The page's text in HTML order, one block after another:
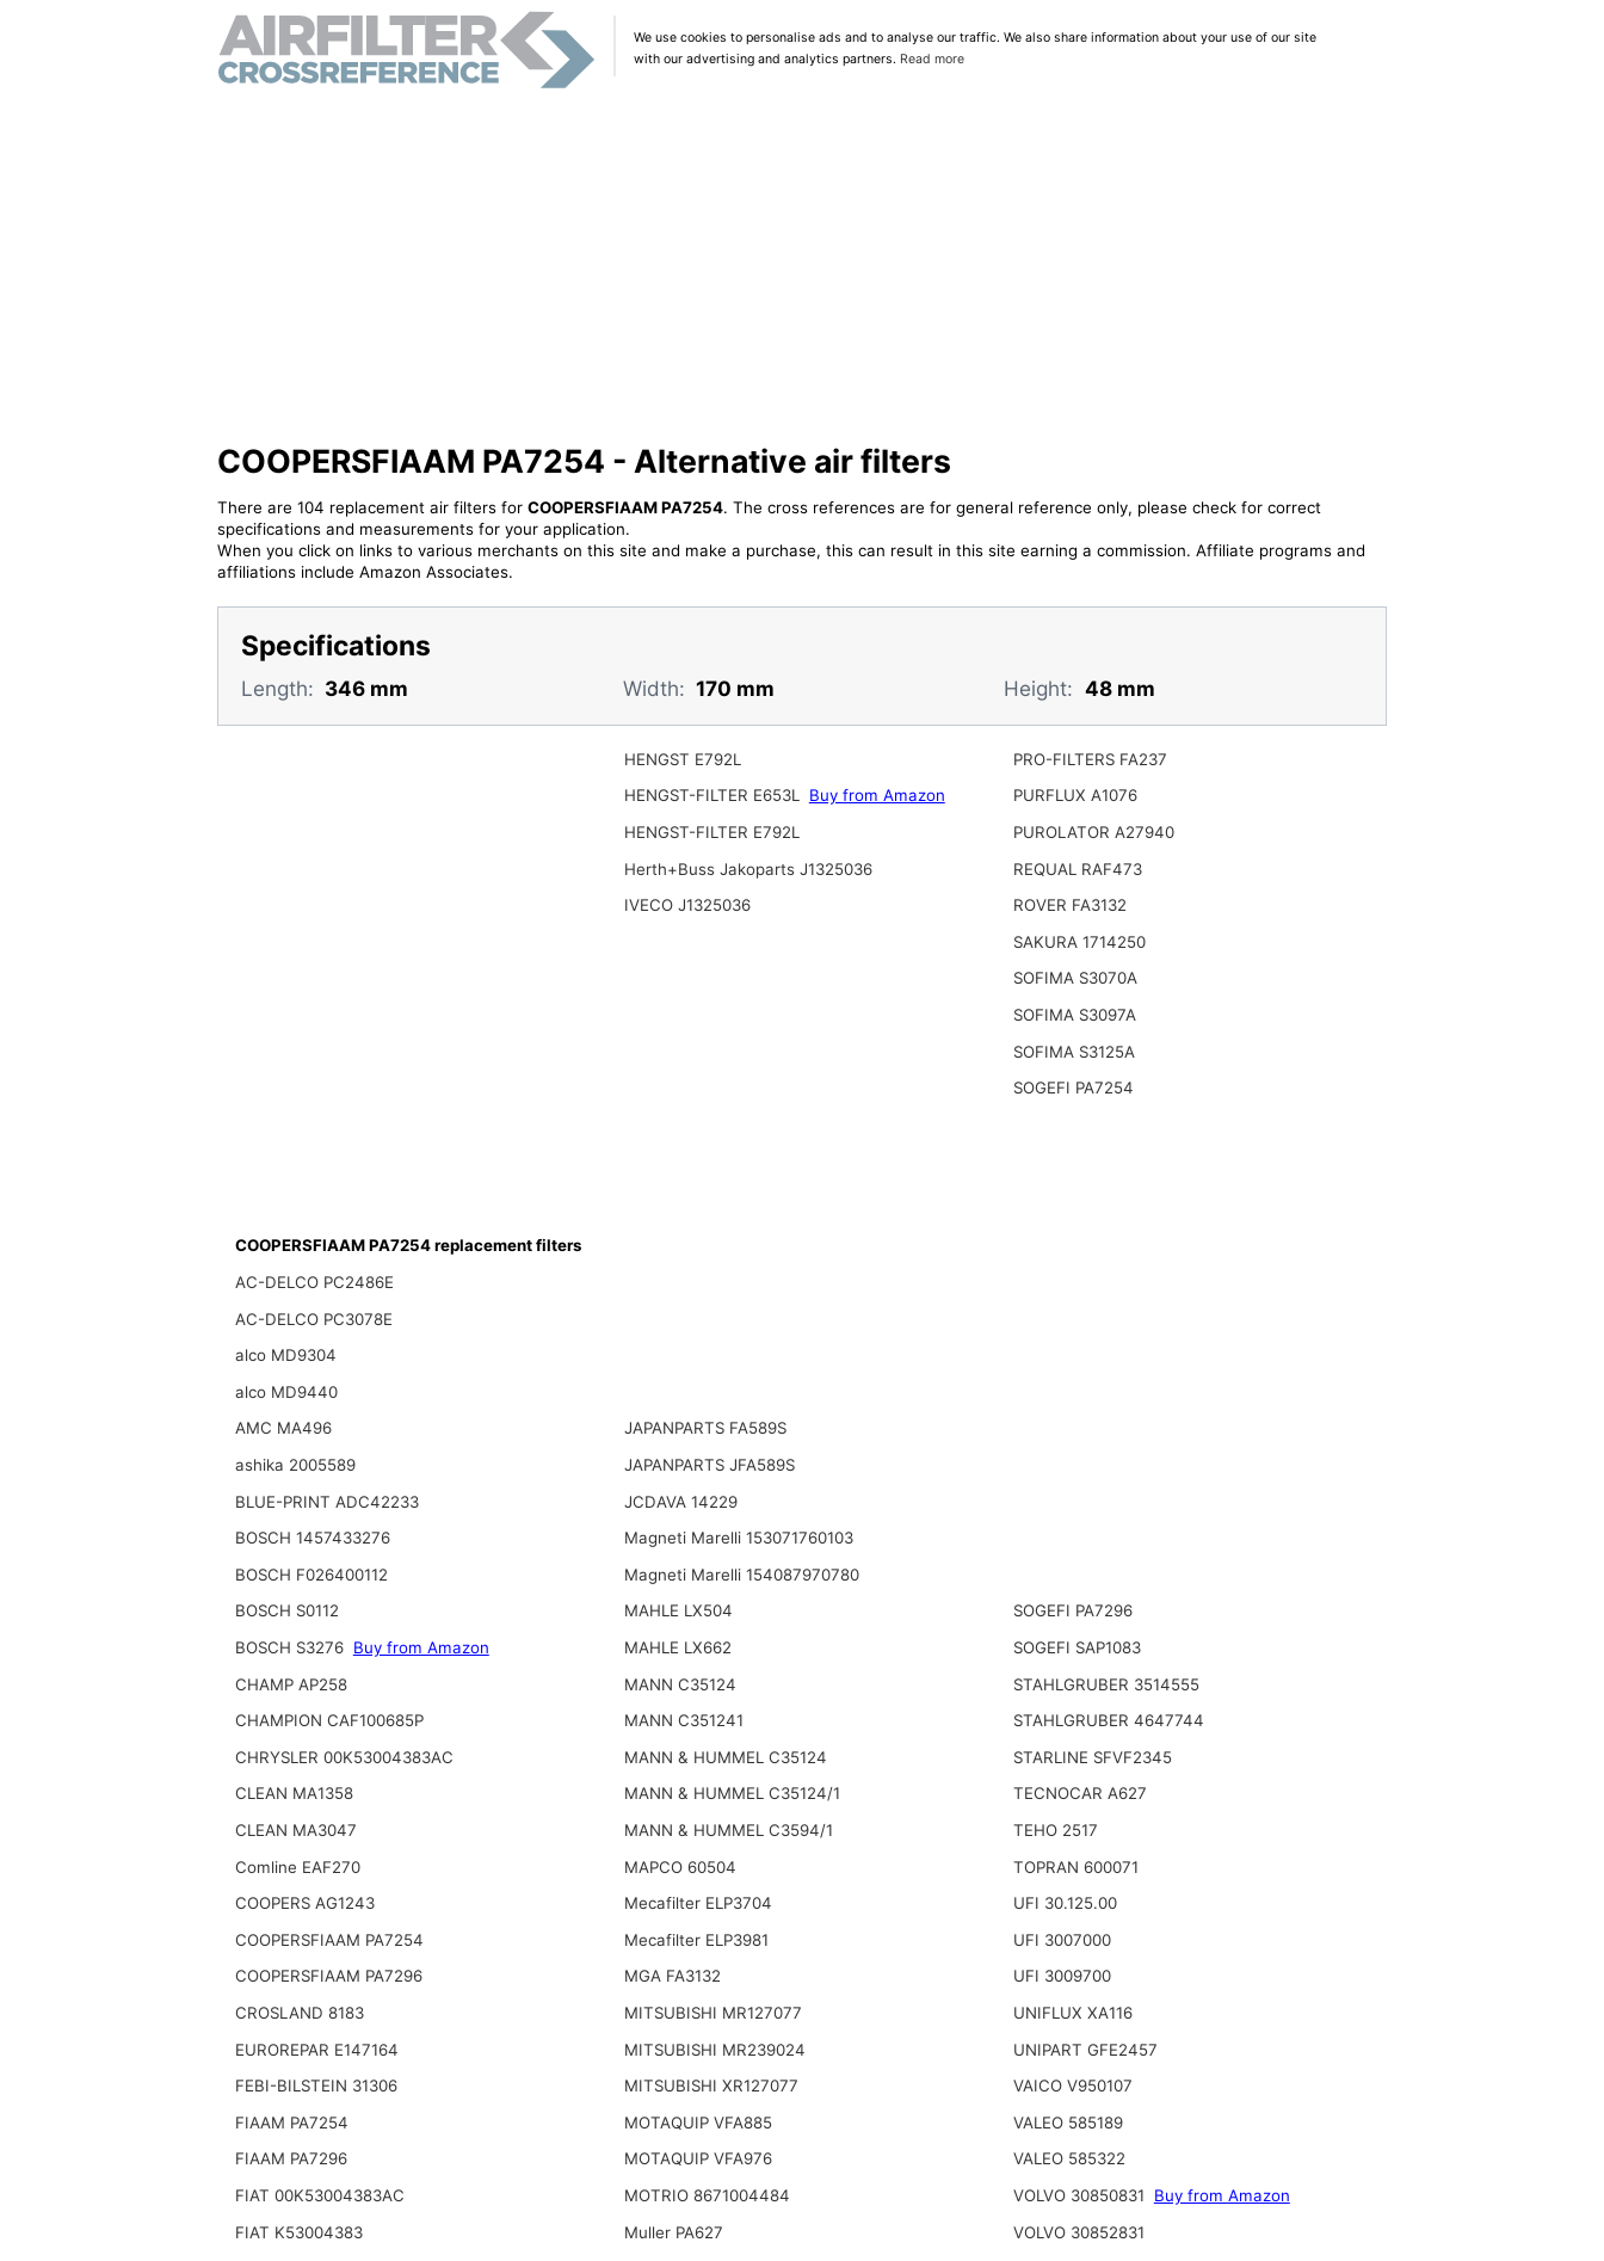
We use cookies to personalise ads and to analyse our traffic. We also share information about your use of our site
with our advertising and analytics partners. Read more
COOPERSFIAAM PA7254 - Alternative air filters
There are 104 replacement air filters for COOPERSFIAAM PA7254. The cross references are for general reference only, please check for correct
specifications and measurements for your application.
When you click on links to various merchants on this site and make a purchase, this can result in this site earning a commission. Affiliate programs and
affiliations include Amazon Associates.
Specifications
Length: 346 mm Width: 170 mm Height: 48 mm
COOPERSFIAAM PA7254 replacement filters
AC-DELCO PC2486E
AC-DELCO PC3078E
alco MD9304
alco MD9440
AMC MA496
ashika 2005589
BLUE-PRINT ADC42233
BOSCH 1457433276
BOSCH F026400112
BOSCH S0112
BOSCH S3276 Buy from Amazon
CHAMP AP258
CHAMPION CAF100685P
CHRYSLER 00K53004383AC
CLEAN MA1358
CLEAN MA3047
Comline EAF270
COOPERS AG1243
COOPERSFIAAM PA7254
COOPERSFIAAM PA7296
CROSLAND 8183
EUROREPAR E147164
FEBI-BILSTEIN 31306
FIAAM PA7254
FIAAM PA7296
FIAT 00K53004383AC
FIAT K53004383
HENGST E792L
HENGST-FILTER E653L Buy from Amazon
HENGST-FILTER E792L
Herth+Buss Jakoparts J1325036
IVECO J1325036
JAPANPARTS FA589S
JAPANPARTS JFA589S
JCDAVA 14229
Magneti Marelli 153071760103
Magneti Marelli 154087970780
MAHLE LX504
MAHLE LX662
MANN C35124
MANN C351241
MANN & HUMMEL C35124
MANN & HUMMEL C35124/1
MANN & HUMMEL C3594/1
MAPCO 60504
Mecafilter ELP3704
Mecafilter ELP3981
MGA FA3132
MITSUBISHI MR127077
MITSUBISHI MR239024
MITSUBISHI XR127077
MOTAQUIP VFA885
MOTAQUIP VFA976
MOTRIO 8671004484
Muller PA627
PRO-FILTERS FA237
PURFLUX A1076
PUROLATOR A27940
REQUAL RAF473
ROVER FA3132
SAKURA 1714250
SOFIMA S3070A
SOFIMA S3097A
SOFIMA S3125A
SOGEFI PA7254
SOGEFI PA7296
SOGEFI SAP1083
STAHLGRUBER 3514555
STAHLGRUBER 4647744
STARLINE SFVF2345
TECNOCAR A627
TEHO 2517
TOPRAN 600071
UFI 30.125.00
UFI 3007000
UFI 3009700
UNIFLUX XA116
UNIPART GFE2457
VAICO V950107
VALEO 585189
VALEO 585322
VOLVO 30850831
Buy from Amazon
VOLVO 30852831